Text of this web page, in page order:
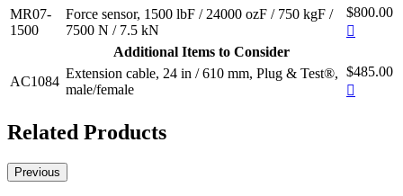
MR07-
1500
Force sensor, 1500 lbF / 24000 ozF / 750 kgF /
7500 N / 7.5 kN
$800.00
Additional Items to Consider
AC1084
Extension cable, 24 in / 610 mm, Plug & Test®,
male/female
$485.00
Related Products
Previous